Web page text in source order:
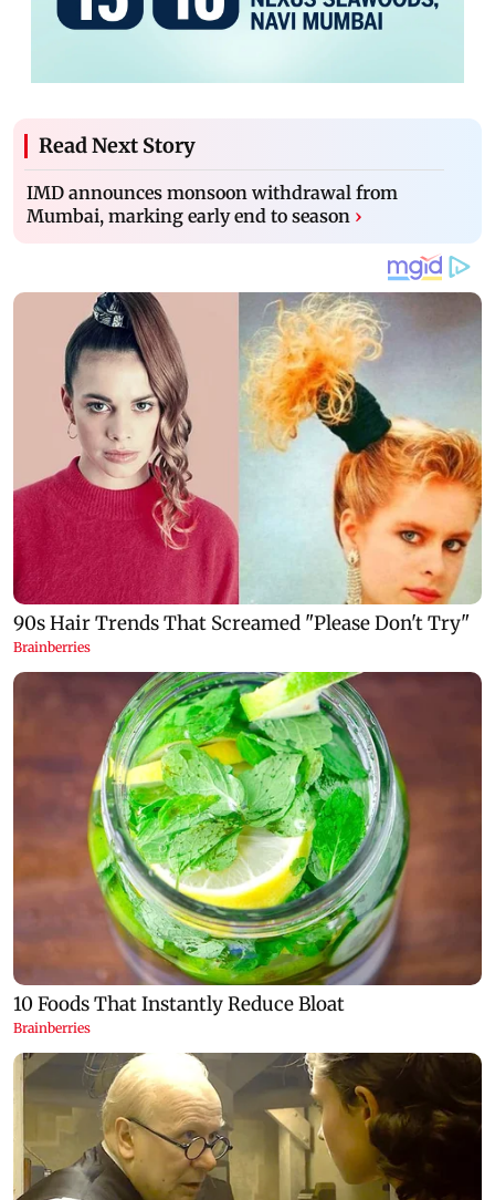
Read Next Story
IMD announces monsoon withdrawal from
Mumbai, marking early end to season ›